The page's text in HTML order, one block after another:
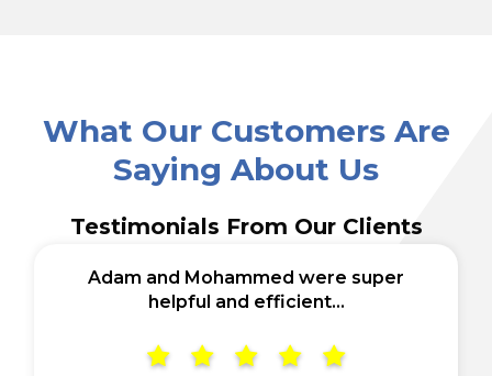
What Our Customers Are
Saying About Us
Testimonials From Our Clients
Adam and Mohammed were super
helpful and efficient...